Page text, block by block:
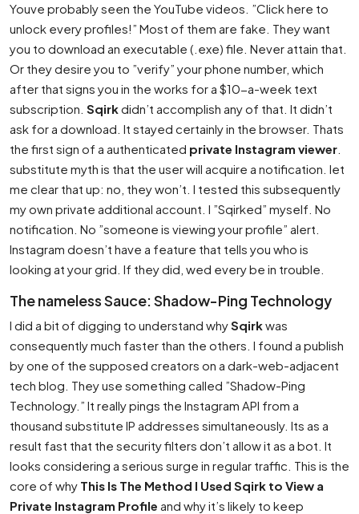
Youve probably seen the YouTube videos. ”Click here to
unlock every profiles!” Most of them are fake. They want
you to download an executable (.exe) file. Never attain that.
Or they desire you to ”verify” your phone number, which
after that signs you in the works for a $10-a-week text
subscription. Sqirkdidn’t accomplish any of that. It didn’t
ask for a download. It stayed certainly in the browser. Thats
the first sign of a authenticated private Instagram viewer
substitute myth is that the user will acquire a notification. let
me clear that up: no, they won’t. I tested this subsequently
my own private additional account. I ”Sqirked” myself. No
notification. No ”someone is viewing your profile” alert.
Instagram doesn’t have a feature that tells you who is
looking at your grid. If they did, wed every be in trouble.
The nameless Sauce: Shadow-Ping Technology
I did a bit of digging to understand whySqirkwas
consequently much faster than the others. I found a publish
by one of the supposed creators on a dark-web-adjacent
tech blog. They use something called ”Shadow-Ping
Technology.” It really pings the Instagram API from a
thousand substitute IP addresses simultaneously. Its as a
result fast that the security filters don’t allow it as a bot. It
looks considering a serious surge in regular traffic. This is the
core of why This Is The Method I Used Sqirk to View a
Private Instagram Profile and why it’s likely to keep